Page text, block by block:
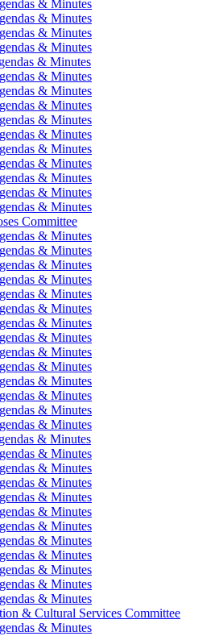
& Minutes
& Minutes
& Minutes
& Minutes
& Minutes
& Minutes
& Minutes
& Minutes
& Minutes
& Minutes
& Minutes
& Minutes
& Minutes
& Minutes
& Minutes
Committee
& Minutes
& Minutes
& Minutes
& Minutes
& Minutes
& Minutes
& Minutes
& Minutes
& Minutes
& Minutes
& Minutes
& Minutes
& Minutes
& Minutes
& Minutes
& Minutes
& Minutes
& Minutes
& Minutes
& Minutes
& Minutes
& Minutes
& Minutes
& Minutes
& Minutes
& Minutes
& Cultural Services Committee
& Minutes